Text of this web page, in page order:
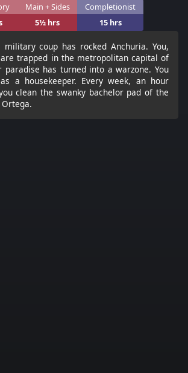
Main + Sides
5½ hrs
Completionist
15 hrs
coup has rocked Anchuria. You,
trapped in the metropolitan capital of
paradise has turned into a warzone. You
a housekeeper. Every week, an hour
clean the swanky bachelor pad of the